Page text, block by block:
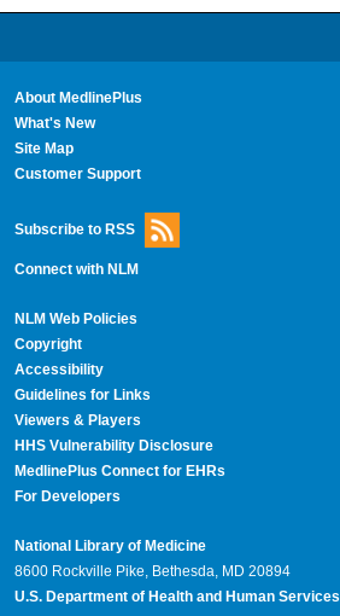
About MedlinePlus
What's New
Site Map
Customer Support
Subscribe to RSS
Connect with NLM
NLM Web Policies
Copyright
Accessibility
Guidelines for Links
Viewers & Players
HHS Vulnerability Disclosure
MedlinePlus Connect for EHRs
For Developers
National Library of Medicine
8600 Rockville Pike, Bethesda, MD 20894
U.S. Department of Health and Human Services